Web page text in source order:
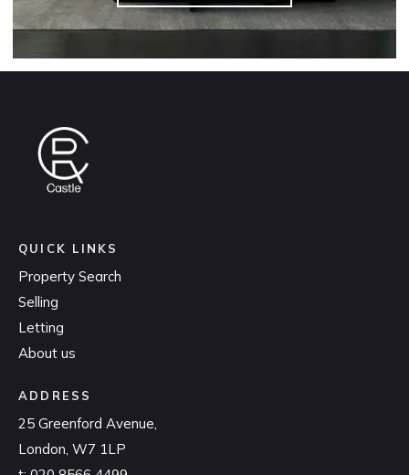
QUICK LINKS
Property Search
Selling
Letting
About us
ADDRESS
25 Greenford Avenue,
London, W7 1LP